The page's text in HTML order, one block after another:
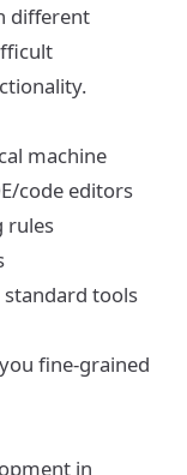
different
machine
code editors
rules
tools
fine-grained
in